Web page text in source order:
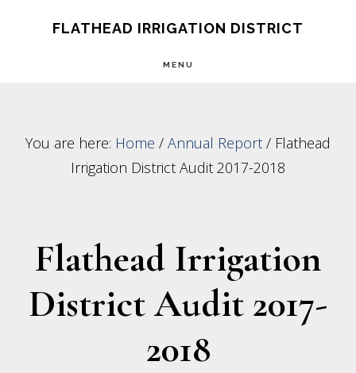
FLATHEAD IRRIGATION DISTRICT
MENU
You are here: Home / Annual Report / Flathead
Irrigation District Audit 2017-2018
Flathead Irrigation
District Audit 2017-
2018